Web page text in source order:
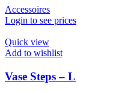
Accessoires
Login to see prices
Quick view
Add to wishlist
Vase Steps – L